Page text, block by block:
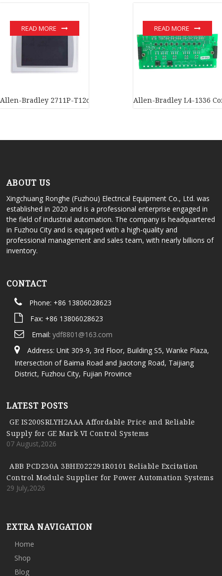
Allen-Bradley 2711P-T12c4A1 PanelView Plus 1250 12″ Color
READ MORE
Allen-Bradley L4-1336
READ MORE
ABOUT US
Xingchuang Ronghe (Fuzhou) Electrical Equipment Co., Ltd. was
established in 2020 and is a professional enterprise engaged in
the field of industrial automation. The company is headquartered
in Fuzhou City and is equipped with a high-quality and
professional management and sales team, with nearly billions of
inventory.
CONTACT
Phone: +86 13806028623
Fax: +86 13806028623
Email: ydf8801@163.com
Address: Unit 309-9, 3rd Floor, Building S5, Wanke Plaza,
Intersection of Baima Road and Jiaotong Road, Taijiang
District, Fuzhou City, Fujian Province
LATEST POSTS
GE IS200SRLYH2AAA Affordable Price and Reliable
Supply for GE Mark VI Control Systems
07 August,2026
ABB PCD230A 3BHE022291R0101 Reliable Excitation
Control Module Supplier for Power Automation Systems
29 July,2026
EXTRA NAVIGATION
Home
Shop
Blog